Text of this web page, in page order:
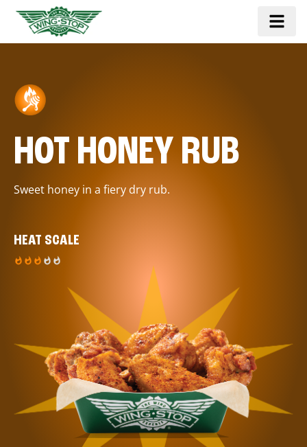
HOT HONEY RUB
Sweet honey in a fiery dry rub.
HEAT SCALE